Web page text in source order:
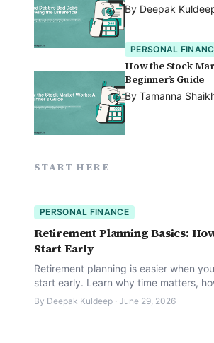
By Deepak
PERSONAL
How the Stock
Beginner’s Guide
By Tamanna
START HERE
PERSONAL FINANCE
Retirement Planning Basics:
Start Early
Retirement planning is easier when you
start early. Learn why time matters,
much to save, how inflation affects you,
By Deepak Kuldeep · June 29, 2026